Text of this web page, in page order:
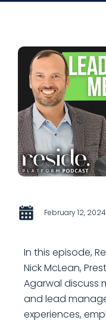
February 12, 2024
In this episode,
Nick McLean,
Agarwal discuss
and lead
experiences,